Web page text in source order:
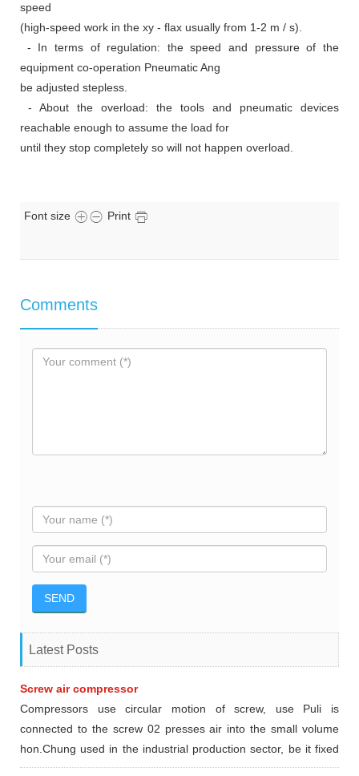
speed
(high-speed work in the xy - flax usually from 1-2 m / s).
- In terms of regulation: the speed and pressure of the
equipment co-operation Pneumatic Ang
be adjusted stepless.
- About the overload: the tools and pneumatic devices
reachable enough to assume the load for
until they stop completely so will not happen overload.
Font size Print
Comments
Latest Posts
Screw air compressor
Compressors use circular motion of screw, use Puli is
connected to the screw 02 presses air into the small volume
hon.Chung used in the industrial production sector, be it fixed
or mobile type dynamic.